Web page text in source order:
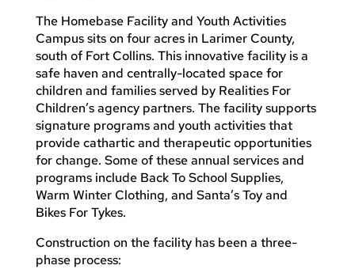
The Homebase Facility and Youth Activities
Campus sits on four acres in Larimer County,
south of Fort Collins. This innovative facility is a
safe haven and centrally-located space for
children and families served by Realities For
Children’s agency partners. The facility supports
signature programs and youth activities that
provide cathartic and therapeutic opportunities
for change. Some of these annual services and
programs include Back To School Supplies,
Warm Winter Clothing, and Santa’s Toy and
Bikes For Tykes.
Construction on the facility has been a three-
phase process: